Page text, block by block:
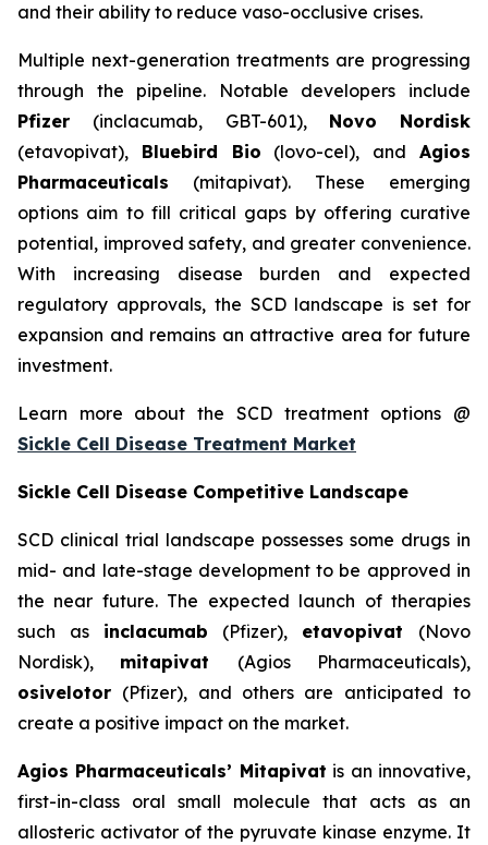
and their ability to reduce vaso-occlusive crises.
Multiple next-generation treatments are progressing
through the pipeline. Notable developers include
Pfizer (inclacumab, GBT-601), Novo Nordisk
(etavopivat), Bluebird Bio (lovo-cel), andAgios
Pharmaceuticals (mitapivat). These emerging
options aim to fill critical gaps by offering curative
potential, improved safety, and greater convenience.
With increasing disease burden and expected
regulatory approvals, the SCD landscape is set for
expansion and remains an attractive area for future
investment.
Learn more about the SCD treatment options @
Sickle Cell Disease Treatment Market
Sickle Cell Disease Competitive Landscape
SCD clinical trial landscape possesses some drugs in
mid- and late-stage development to be approved in
the near future. The expected launch of therapies
such as inclacumab (Pfizer), etavopivat (Novo
Nordisk), mitapivat (Agios Pharmaceuticals),
osivelotor (Pfizer), and others are anticipated to
create a positive impact on the market.
Agios Pharmaceuticals’ Mitapivat is an innovative,
first-in-class oral small molecule that acts as an
allosteric activator of the pyruvate kinase enzyme. It